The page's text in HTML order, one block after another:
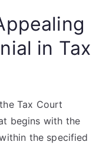
in Tax
Tax Court
begins with the
the specified